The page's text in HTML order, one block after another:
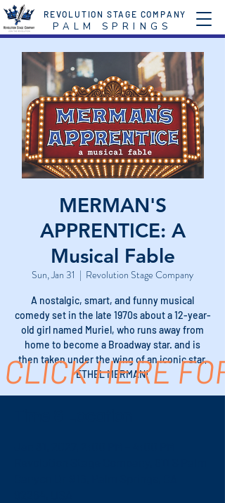
P A L M S P R I N G S
REVOLUTION STAGE COMPANY
MERMAN'S
APPRENTICE: A
Musical Fable
Sun, Jan 31
  |
Revolution Stage Company
A nostalgic, smart, and funny musical
comedy set in the late 1970s about a 12-year-
old girl named Muriel, who runs away from
home to become a Broadway star. and is
then taken under the wing of an iconic star,
ETHEL MERMAN!
CLICK HERE